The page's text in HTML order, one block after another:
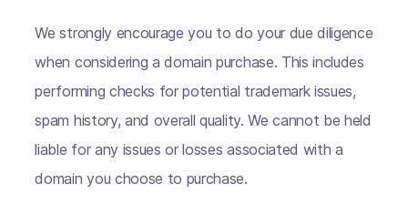
We strongly encourage you to do your due diligence
when considering a domain purchase. This includes
performing checks for potential trademark issues,
spam history, and overall quality. We cannot be held
liable for any issues or losses associated with a
domain you choose to purchase.